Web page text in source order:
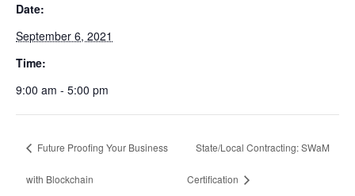
Date:
September 6, 2021
Time:
9:00 am - 5:00 pm
Future Proofing Your Business
with Blockchain
State/Local Contracting: SWaM
Certification